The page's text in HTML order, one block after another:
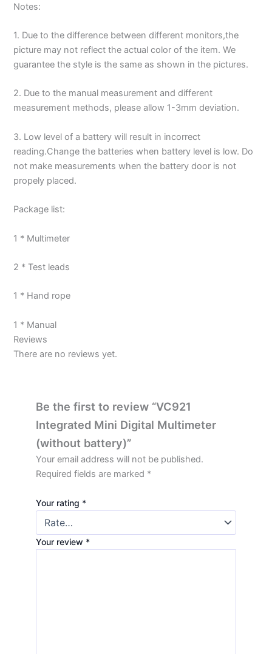
Notes:
1. Due to the difference between different monitors,the
picture may not reflect the actual color of the item. We
guarantee the style is the same as shown in the pictures.
2. Due to the manual measurement and different
measurement methods, please allow 1-3mm deviation.
3. Low level of a battery will result in incorrect
reading.Change the batteries when battery level is low. Do
not make measurements when the battery door is not
propely placed.
Package list:
1 * Multimeter
2 * Test leads
1 * Hand rope
1 * Manual
Reviews
There are no reviews yet.
Be the first to review “VC921
Integrated Mini Digital Multimeter
(without battery)”
Your email address will not be published.
Required fields are marked *
Your rating *
Your review *